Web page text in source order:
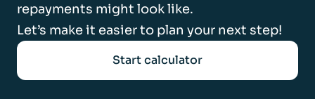
repayments might look like.
Let’s make it easier to plan your next step!
Start calculator